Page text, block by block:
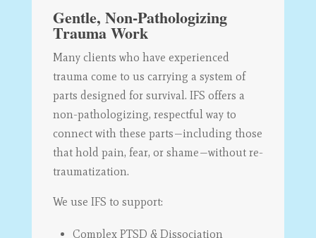
Gentle, Non-Pathologizing
Trauma Work
Many clients who have experienced
trauma come to us carrying a system of
parts designed for survival. IFS offers a
non-pathologizing, respectful way to
connect with these parts—including those
that hold pain, fear, or shame—without re-
traumatization.
We use IFS to support:
Complex PTSD & Dissociation